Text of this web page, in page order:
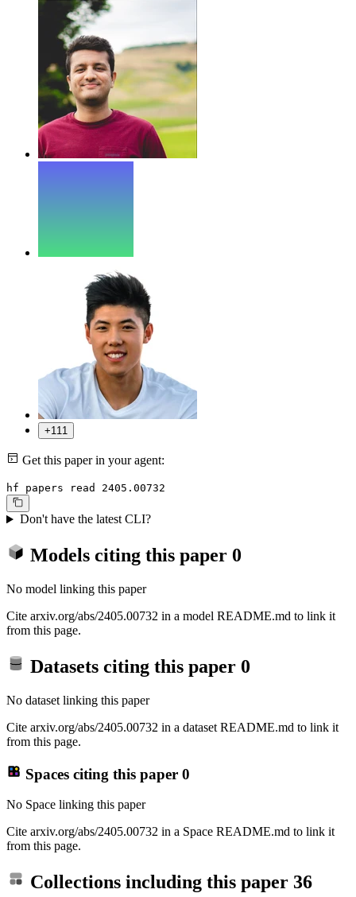
+111
Get this paper in your agent:
hf papers read 2405.00732
Don't have the latest CLI?
Models citing this paper 0
No model linking this paper
Cite arxiv.org/abs/2405.00732 in a model README.md to link it
from this page.
Datasets citing this paper 0
No dataset linking this paper
Cite arxiv.org/abs/2405.00732 in a dataset README.md to link it
from this page.
Spaces citing this paper 0
No Space linking this paper
Cite arxiv.org/abs/2405.00732 in a Space README.md to link it
from this page.
Collections including this paper 36